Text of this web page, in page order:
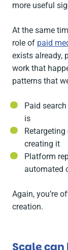
more useful
At the same
role of paid
exists already,
work that
patterns that
Paid
is
creating it
Platform
automated
Again, you’re
creation.
Scale